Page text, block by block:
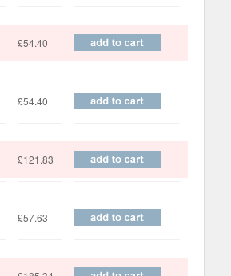
£54.40
£54.40
£121.83
£57.63